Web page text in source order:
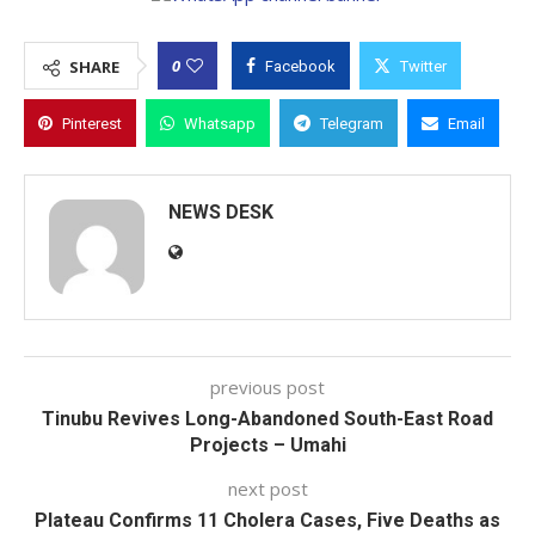
SHARE 0 Facebook Twitter
Pinterest Whatsapp Telegram Email
NEWS DESK
previous post
Tinubu Revives Long-Abandoned South-East Road
Projects – Umahi
next post
Plateau Confirms 11 Cholera Cases, Five Deaths as